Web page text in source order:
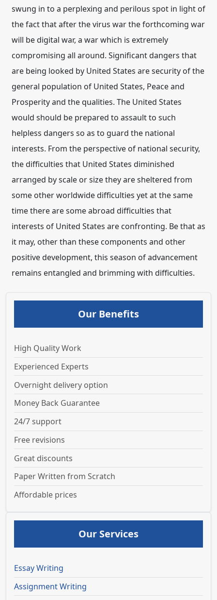
swung in to a perplexing and perilous spot in light of
the fact that after the virus war the forthcoming war
will be digital war, a war which is extremely
compromising all around. Significant dangers that
are being looked by United States are security of the
general population of United States, Peace and
Prosperity and the qualities. The United States
would should be prepared to assault to such
helpless dangers so as to guard the national
interests. From the perspective of national security,
the difficulties that United States diminished
arranged by scale or size they are sheltered from
some other worldwide difficulties yet at the same
time there are some abroad difficulties that
interests of United States are confronting. Be that as
it may, other than these components and other
positive development, this season of advancement
remains entangled and brimming with difficulties.
Our Benefits
High Quality Work
Experienced Experts
Overnight delivery option
Money Back Guarantee
24/7 support
Free revisions
Great discounts
Paper Written from Scratch
Affordable prices
Our Services
Essay Writing
Assignment Writing